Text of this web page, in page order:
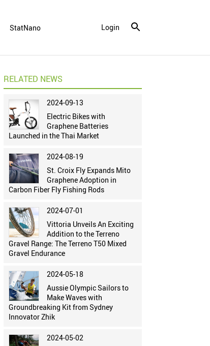
StatNano Login
RELATED NEWS
2024-09-13
Electric Bikes with
Graphene Batteries
Launched in the Thai Market
2024-08-19
St. Croix Fly Expands Mito
Graphene Adoption in
Carbon Fiber Fly Fishing Rods
2024-07-01
Vittoria Unveils An Exciting
Addition to the Terreno
Gravel Range: The Terreno T50 Mixed
Gravel Endurance
2024-05-18
Aussie Olympic Sailors to
Make Waves with
Groundbreaking Kit from Sydney
Innovator Zhik
2024-05-02